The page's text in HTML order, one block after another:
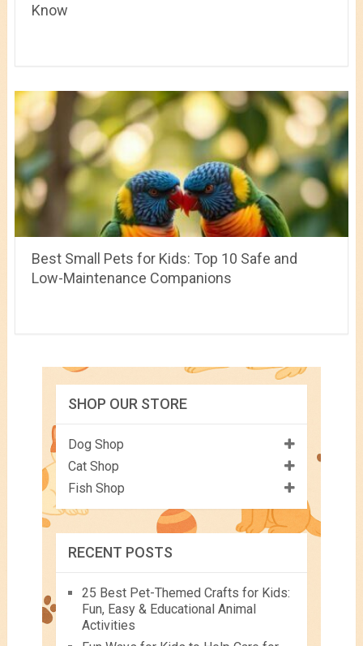
Know
Best Small Pets for Kids: Top 10 Safe and
Low-Maintenance Companions
SHOP OUR STORE
Dog Shop
Cat Shop
Fish Shop
RECENT POSTS
25 Best Pet-Themed Crafts for Kids:
Fun, Easy & Educational Animal
Activities